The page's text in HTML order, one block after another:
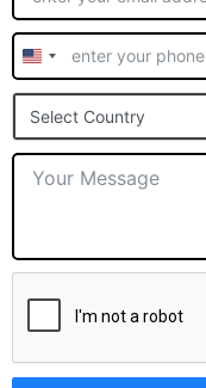
United
States
+1
Select Country